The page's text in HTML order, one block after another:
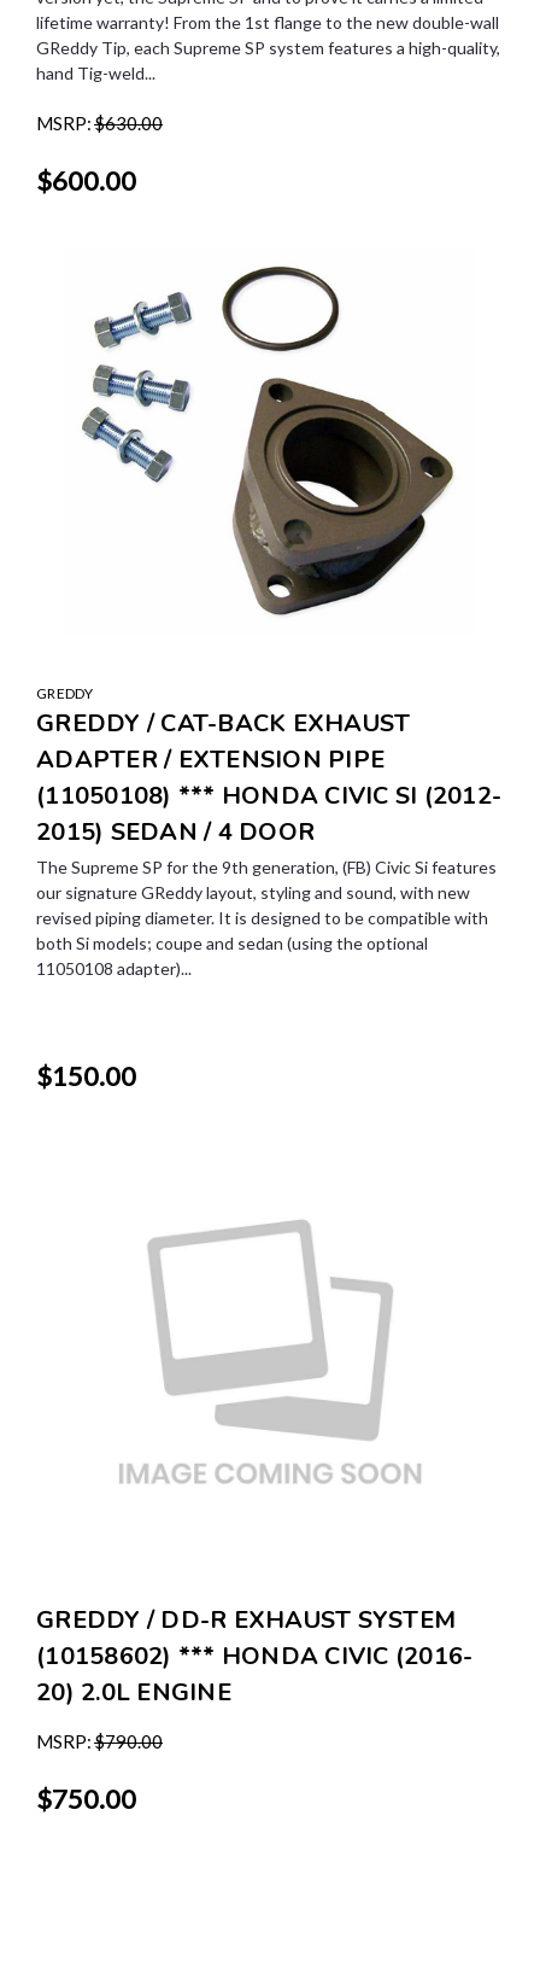
lifetime warranty! From the 1st flange to the new double-wall
GReddy Tip, each Supreme SP system features a high-quality,
hand Tig-weld...
MSRP:$630.00
$600.00
GREDDY
GREDDY / CAT-BACK EXHAUST
ADAPTER / EXTENSION PIPE
(11050108) *** HONDA CIVIC SI (2012-
2015) SEDAN / 4 DOOR
The Supreme SP for the 9th generation, (FB) Civic Si features
our signature GReddy layout, styling and sound, with new
revised piping diameter. It is designed to be compatible with
both Si models; coupe and sedan (using the optional
11050108 adapter)...
$150.00
GREDDY / DD-R EXHAUST SYSTEM
(10158602) *** HONDA CIVIC (2016-
20) 2.0L ENGINE
MSRP:$790.00
$750.00